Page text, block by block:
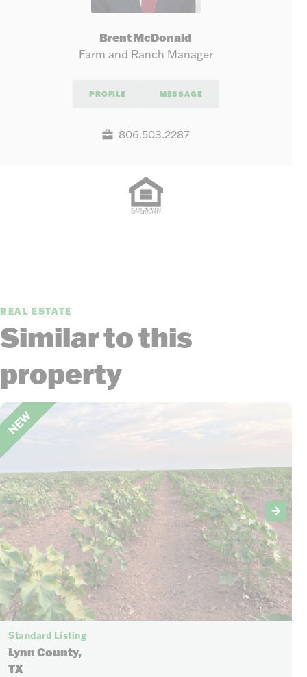
Brent McDonald
Farm and Ranch Manager
PROFILE MESSAGE
806.503.2287
REAL ESTATE
Similar to this
property
NEW
Standard Listing
Lynn County,
TX